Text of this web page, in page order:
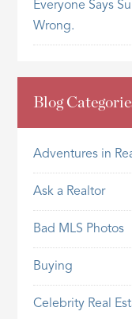
Everyone Says
Wrong.
Blog
Adventures in
Ask a Realtor
Bad MLS Photos
Buying
Celebrity Real